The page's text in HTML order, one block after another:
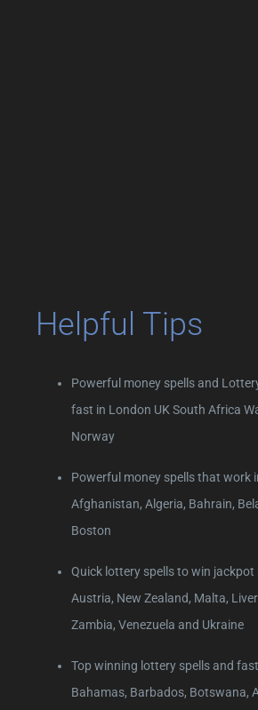
Helpful Tips
Powerful money spells and
fast in London UK South Africa
Norway
Powerful money spells that work
Afghanistan, Algeria, Bahrain,
Boston
Quick lottery spells to win jackpot
Austria, New Zealand, Malta,
Zambia, Venezuela and Ukraine
Top winning lottery spells and
Bahamas, Barbados, Botswana,